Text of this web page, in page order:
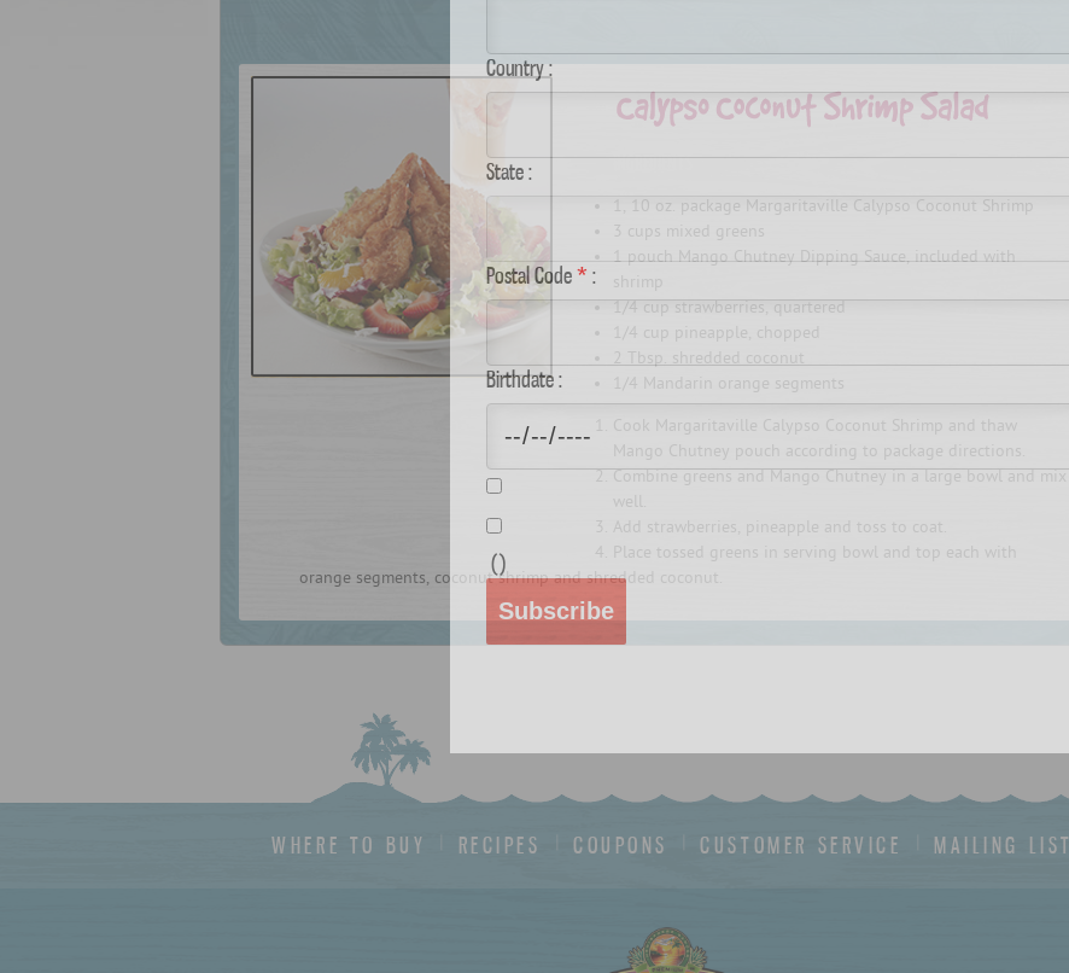
INGREDIENTS
1, 10 oz. package Margaritaville Calypso Coconut Shrimp
3 cups mixed greens
1 pouch Mango Chutney Dipping Sauce, included with
shrimp
1/4 cup strawberries, quartered
1/4 cup pineapple, chopped
2 Tbsp. shredded coconut
1/4 Mandarin orange segments
Cook Margaritaville Calypso Coconut Shrimp and thaw
Mango Chutney pouch according to package directions.
Combine greens and Mango Chutney in a large bowl and mix
well.
Add strawberries, pineapple and toss to coat.
Place tossed greens in serving bowl and top each with
orange segments, coconut shrimp and shredded coconut.
WHERE TO BUY RECIPES COUPONS CUSTOMER SERVICE MAILING LIST
Country :
State :
Postal Code* :
Birthdate :
()
Subscribe